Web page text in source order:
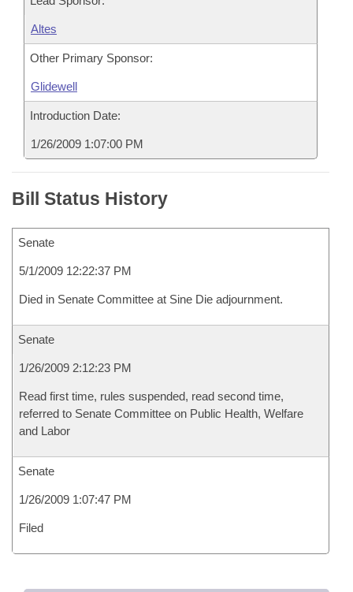
Altes
Other Primary Sponsor:
Glidewell
Introduction Date:
1/26/2009 1:07:00 PM
Bill Status History
Senate
5/1/2009 12:22:37 PM
Died in Senate Committee at Sine Die adjournment.
Senate
1/26/2009 2:12:23 PM
Read first time, rules suspended, read second time,
referred to Senate Committee on Public Health, Welfare
and Labor
Senate
1/26/2009 1:07:47 PM
Filed